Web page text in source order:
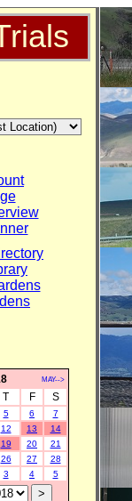
MAY-->
T F S
5 6
7
12 13
14
19 20
21
26 27
28
3 4 5